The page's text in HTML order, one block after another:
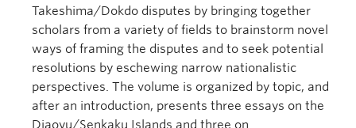
Takeshima/Dokdo disputes by bringing together
scholars from a variety of fields to brainstorm novel
ways of framing the disputes and to seek potential
resolutions by eschewing narrow nationalistic
perspectives. The volume is organized by topic, and
after an introduction, presents three essays on the
Diaoyu/Senkaku Islands and three on